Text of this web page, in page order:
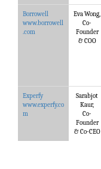
Borrowell
www.borrowell
.com
Eva Wong,
Co-
Founder
& COO
Experfy
www.experfy.co
m
Sarabjot
Kaur,
Co-
Founder
& Co-CEO